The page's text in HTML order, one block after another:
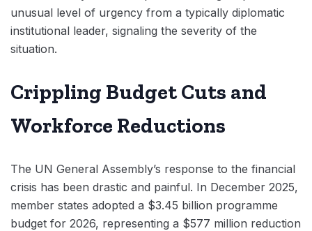
unusual level of urgency from a typically diplomatic
institutional leader, signaling the severity of the
situation.
Crippling Budget Cuts and
Workforce Reductions
The UN General Assembly’s response to the financial
crisis has been drastic and painful. In December 2025,
member states adopted a $3.45 billion programme
budget for 2026, representing a $577 million reduction